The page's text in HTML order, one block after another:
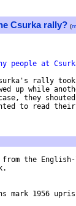
Csurka rally? (
people at
rally took
up while
they
to read
from the
mark 1956